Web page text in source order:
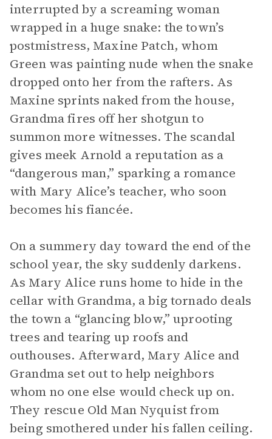
interrupted by a screaming woman
wrapped in a huge snake: the town’s
postmistress, Maxine Patch, whom
Green was painting nude when the snake
dropped onto her from the rafters. As
Maxine sprints naked from the house,
Grandma fires off her shotgun to
summon more witnesses. The scandal
gives meek Arnold a reputation as a
“dangerous man,” sparking a romance
with Mary Alice’s teacher, who soon
becomes his fiancée.
On a summery day toward the end of the
school year, the sky suddenly darkens.
As Mary Alice runs home to hide in the
cellar with Grandma, a big tornado deals
the town a “glancing blow,” uprooting
trees and tearing up roofs and
outhouses. Afterward, Mary Alice and
Grandma set out to help neighbors
whom no one else would check up on.
They rescue Old Man Nyquist from
being smothered under his fallen ceiling.